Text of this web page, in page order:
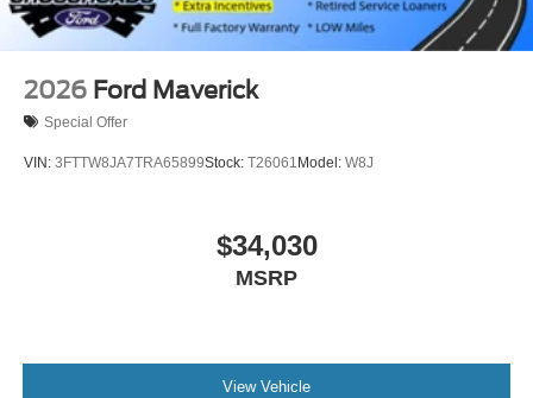
2026 Ford Maverick
Special Offer
VIN: 3FTTW8JA7TRA65899Stock: T26061 Model: W8J
$34,030
MSRP
View Vehicle